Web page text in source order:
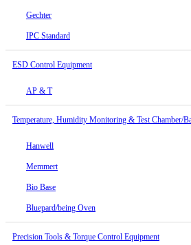
Gechter
IPC Standard
ESD Control Equipment
AP & T
Temperature, Humidity Monitoring & Test Chamber/
Hanwell
Memmert
Bio Base
Bluepard/being Oven
Precision Tools & Torque Control Equipment